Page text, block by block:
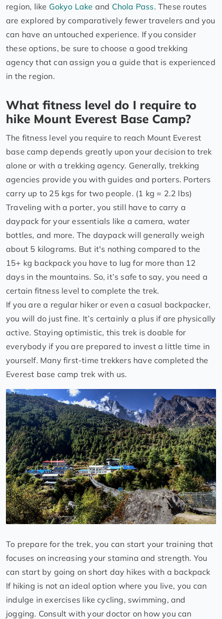
region, like Gokyo Lake and Chola Pass. These routes
are explored by comparatively fewer travelers and you
can have an untouched experience. If you consider
these options, be sure to choose a good trekking
agency that can assign you a guide that is experienced
in the region.
What fitness level do I require to
hike Mount Everest Base Camp?
The fitness level you require to reach Mount Everest
base camp depends greatly upon your decision to trek
alone or with a trekking agency. Generally, trekking
agencies provide you with guides and porters. Porters
carry up to 25 kgs for two people. (1 kg = 2.2 lbs)
Traveling with a porter, you still have to carry a
daypack for your essentials like a camera, water
bottles, and more. The daypack will generally weigh
about 5 kilograms. But it's nothing compared to the
15+ kg backpack you have to lug for more than 12
days in the mountains. So, it’s safe to say, you need a
certain fitness level to complete the trek.
If you are a regular hiker or even a casual backpacker,
you will do just fine. It’s certainly a plus if are physically
active. Staying optimistic, this trek is doable for
everybody if you are prepared to invest a little time in
yourself. Many first-time trekkers have completed the
Everest base camp trek with us.
To prepare for the trek, you can start your training that
focuses on increasing your stamina and strength. You
can start by going on short day hikes with a backpack
If hiking is not an ideal option where you live, you can
indulge in exercises like cycling, swimming, and
jogging. Consult with your doctor on how you can